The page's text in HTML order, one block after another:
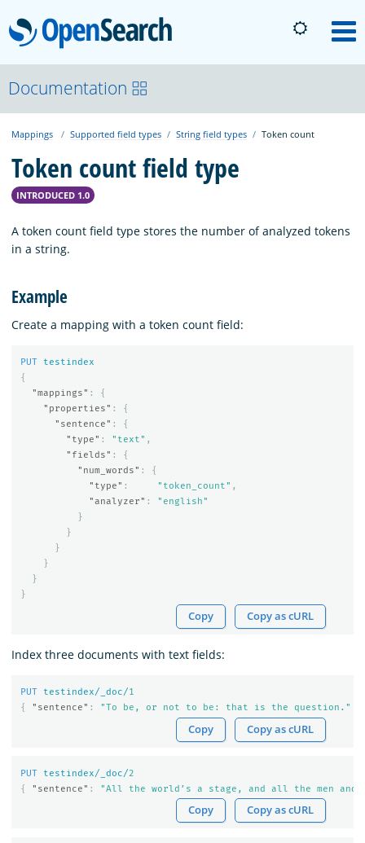
OpenSearch
About
Platform
Community
Documentation
Blog
Download
Documentation
Mappings Supported field types String field types Token count
Token count field type
INTRODUCED 1.0
A token count field type stores the number of analyzed tokens
in a string.
Example
Create a mapping with a token count field:
PUT
testindex
{
"mappings" :
{
"properties" :
{
"sentence" :
{
"type" : "text" ,
"fields" :
{
"num_words" :
{
"type" : "token_count" ,
"analyzer" :
"english"
}
}
}
}
}
}
Copy Copy as cURL
Index three documents with text fields:
PUT testindex/_doc/1
{
"sentence" : "To be, or not to be: that is the question."
Copy Copy as cURL
PUT testindex/_doc/2
{
"sentence" : "All the world’s a stage, and all the men and
Copy Copy as cURL